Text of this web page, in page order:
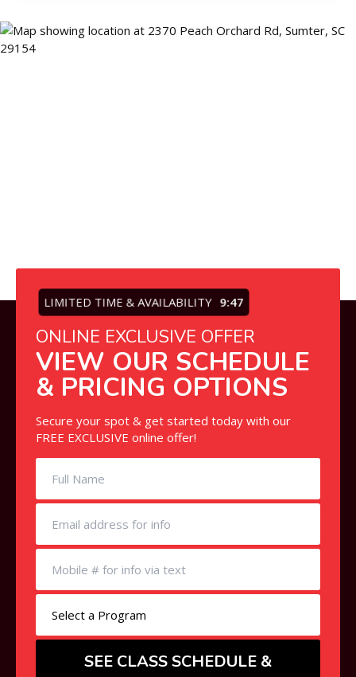
LIMITED TIME & AVAILABILITY 9:47
ONLINE EXCLUSIVE OFFER
VIEW OUR SCHEDULE
& PRICING OPTIONS
Secure your spot & get started today with our
FREE EXCLUSIVE online offer!